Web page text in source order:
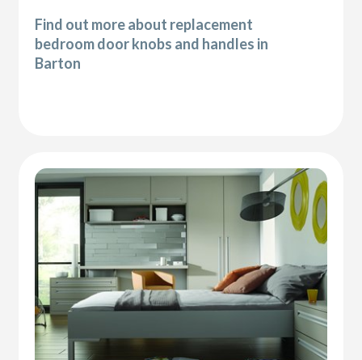
Find out more about replacement
bedroom door knobs and handles in
Barton